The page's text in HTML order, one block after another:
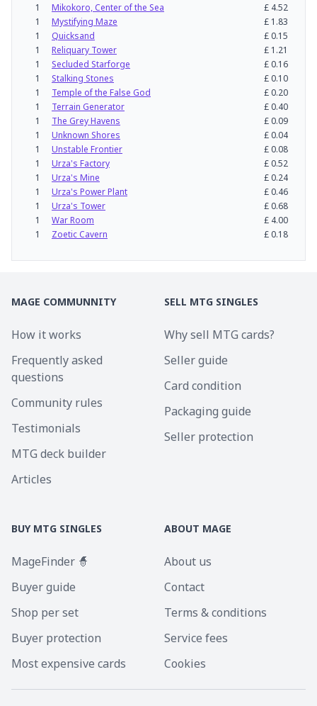
1
Mikokoro, Center of the Sea £ 4.52
1
Mystifying Maze £ 1.83
1
Quicksand £0.15
1
Reliquary Tower £ 1.21
1
Secluded Starforge £0.16
1
Stalking Stones £0.10
1
Temple of the False God £0.20
1
Terrain Generator £0.40
1
The Grey Havens £0.09
1
Unknown Shores £0.04
1
Unstable Frontier £0.08
1
Urza's Factory £0.52
1
Urza's Mine £0.24
1
Urza's Power Plant £0.46
1
Urza's Tower £0.68
1
War Room £ 4.00
1
Zoetic Cavern £0.18
MAGE COMMUNNITY
How it works
Frequently asked
questions
Community rules
Testimonials
MTG deck builder
Articles
SELL MTG SINGLES
Why sell MTG cards?
Seller guide
Card condition
Packaging guide
Seller protection
BUY MTG SINGLES
MageFinder 🧙
Buyer guide
Shop per set
Buyer protection
Most expensive cards
ABOUT MAGE
About us
Contact
Terms & conditions
Service fees
Cookies